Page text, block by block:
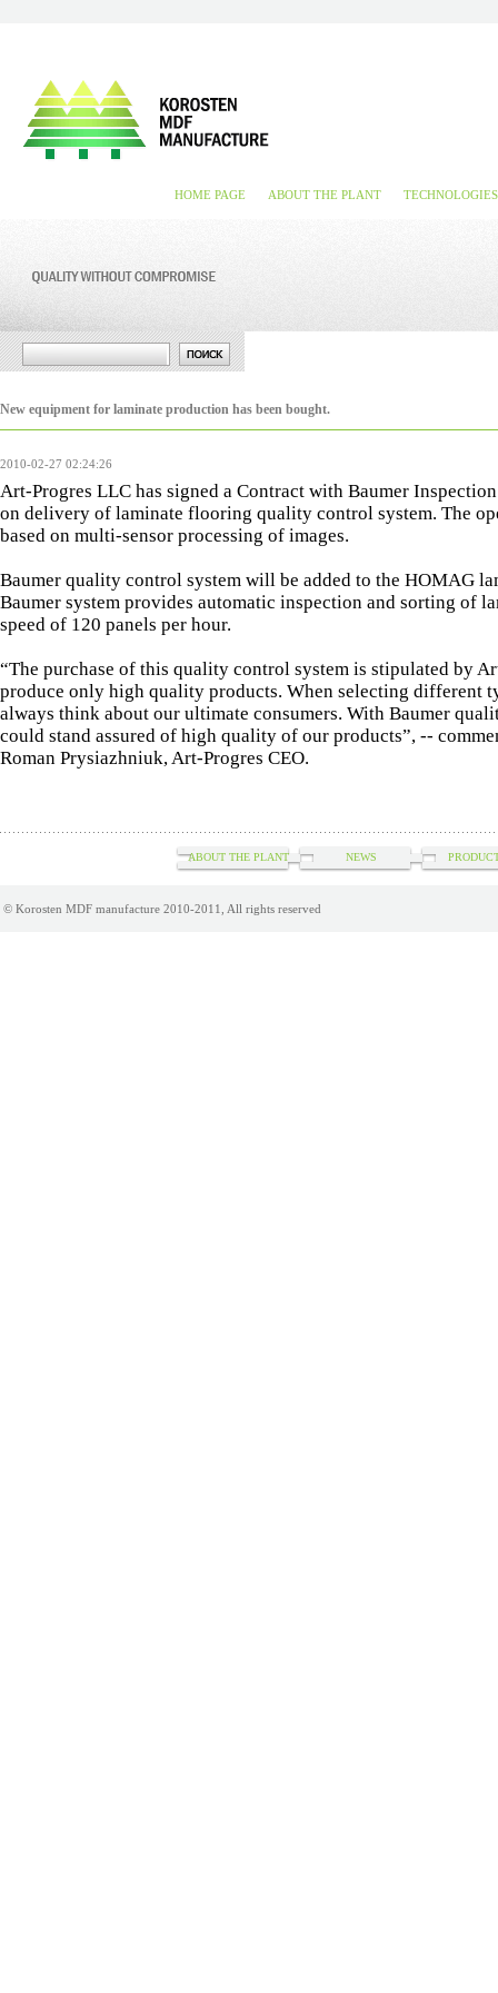
HOME PAGE ABOUT THE PLANT TECHNOLOGIES
New equipment for laminate production has been bought.
2010-02-27 02:24:26
Art-Progres LLC has signed a Contract with Baumer
on delivery of laminate flooring quality control system. The
based on multi-sensor processing of images.
Baumer quality control system will be added to the HOMAG
Baumer system provides automatic inspection and sorting of
speed of 120 panels per hour.
“The purchase of this quality control system is stipulated by
produce only high quality products. When selecting different
always think about our ultimate consumers. With Baumer
could stand assured of high quality of our products”, --
Roman Prysiazhniuk, Art-Progres CEO.
ABOUT THE PLANT NEWS
© Korosten MDF manufacture 2010-2011, All rights reserved